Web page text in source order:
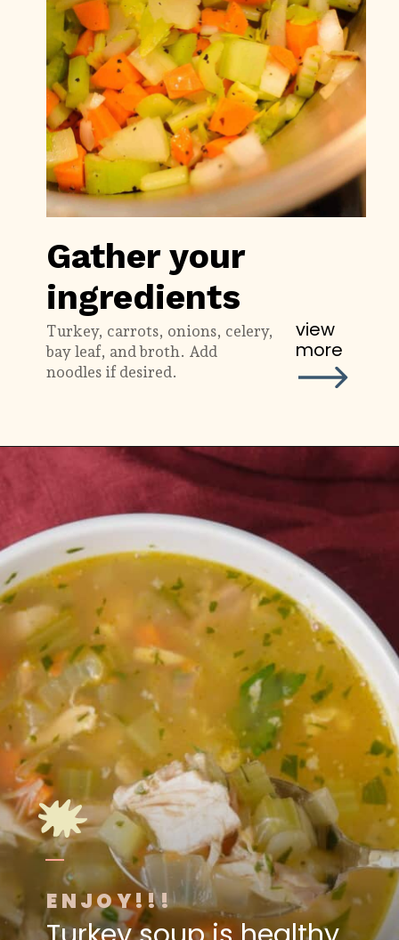
Gather your
ingredients
view
more
Turkey, carrots, onions, celery,
bay leaf, and broth. Add
noodles if desired.
ENJOY!!!